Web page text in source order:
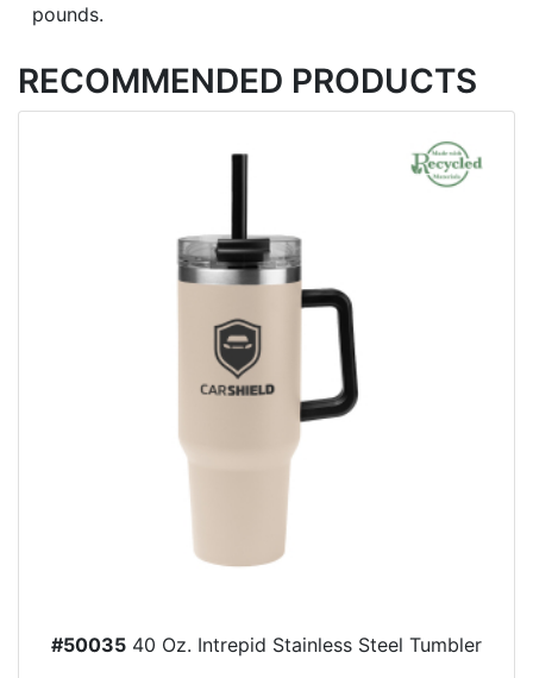
pounds.
RECOMMENDED PRODUCTS
#50035 40 Oz. Intrepid Stainless Steel Tumbler